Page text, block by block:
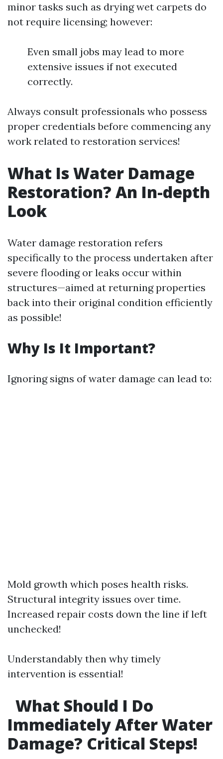
minor tasks such as drying wet carpets do
not require licensing; however:
Even small jobs may lead to more
extensive issues if not executed
correctly.
Always consult professionals who possess
proper credentials before commencing any
work related to restoration services!
What Is Water Damage
Restoration? An In-depth
Look
Water damage restoration refers
specifically to the process undertaken after
severe flooding or leaks occur within
structures—aimed at returning properties
back into their original condition efficiently
as possible!
Why Is It Important?
Ignoring signs of water damage can lead to:
Mold growth which poses health risks.
Structural integrity issues over time.
Increased repair costs down the line if left
unchecked!
Understandably then why timely
intervention is essential!
What Should I Do
Immediately After Water
Damage? Critical Steps!